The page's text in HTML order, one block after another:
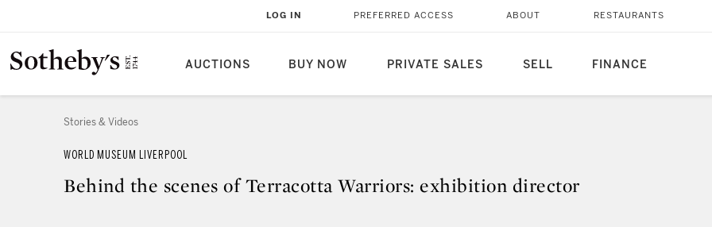
AUCTIONS BUY NOW PRIVATE SALES SELL FINANCE
LOG IN PREFERRED ACCESS ABOUT RESTAURANTS
Stories & Videos
WORLD MUSEUM LIVERPOOL
Behind the scenes of Terracotta Warriors: exhibition director